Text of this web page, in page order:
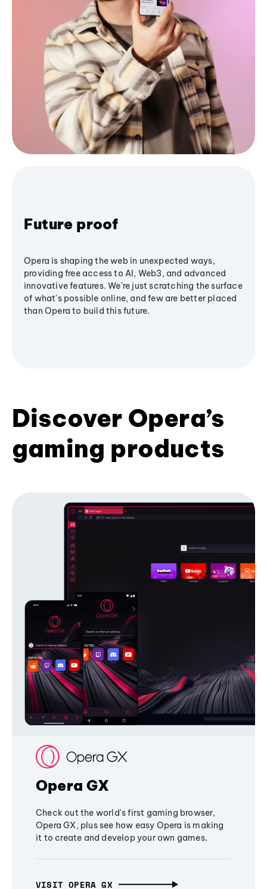
Future proof
Opera is shaping the web in unexpected ways,
providing free access to AI, Web3, and advanced
innovative features. We’re just scratching the surface
of what's possible online, and few are better placed
than Opera to build this future.
Discover Opera’s
gaming products
Opera GX
Check out the world's first gaming browser,
Opera GX, plus see how easy Opera is making
it to create and develop your own games.
VISIT OPERA GX